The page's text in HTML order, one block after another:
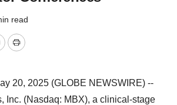
read
Print
20, 2025 (GLOBE NEWSWIRE) --
Inc. (Nasdaq: MBX), a clinical-stage